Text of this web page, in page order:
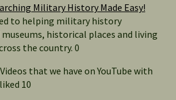
Military History Made Easy!
to helping military history
historical places and living
the country. 0
Videos that we have on YouTube with
10